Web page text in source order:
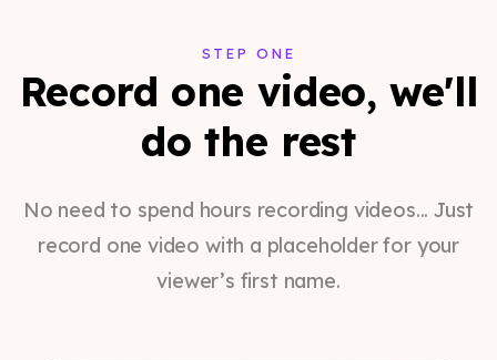
STEP ONE
Record one video, we'll
do the rest
No need to spend hours recording videos... Just
record one video with a placeholder for your
viewer’s first name.